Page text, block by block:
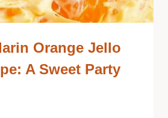
Orange Jello
A Sweet Party